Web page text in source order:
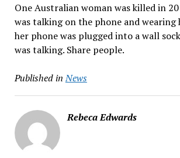
One Australian woman was killed in
was talking on the phone and wearing
her phone was plugged into a wall
was talking. Share people.
Published in News
Rebeca Edwards